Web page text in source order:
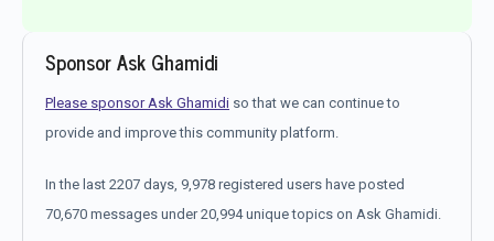
Sponsor Ask Ghamidi
Please sponsor Ask Ghamidi so that we can continue to
provide and improve this community platform.
In the last 2207 days, 9,978 registered users have posted
70,670 messages under 20,994 unique topics on Ask Ghamidi.